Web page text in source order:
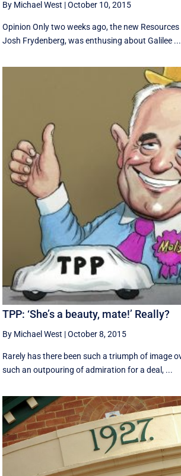
By Michael West |October 10, 2015
Opinion Only two weeks ago, the new
Josh Frydenberg, was enthusing about Galilee ...
TPP: ‘She’s a beauty, mate!’ Really?
By Michael West |October 8, 2015
Rarely has there been such a triumph of image
such an outpouring of admiration for a deal, ...